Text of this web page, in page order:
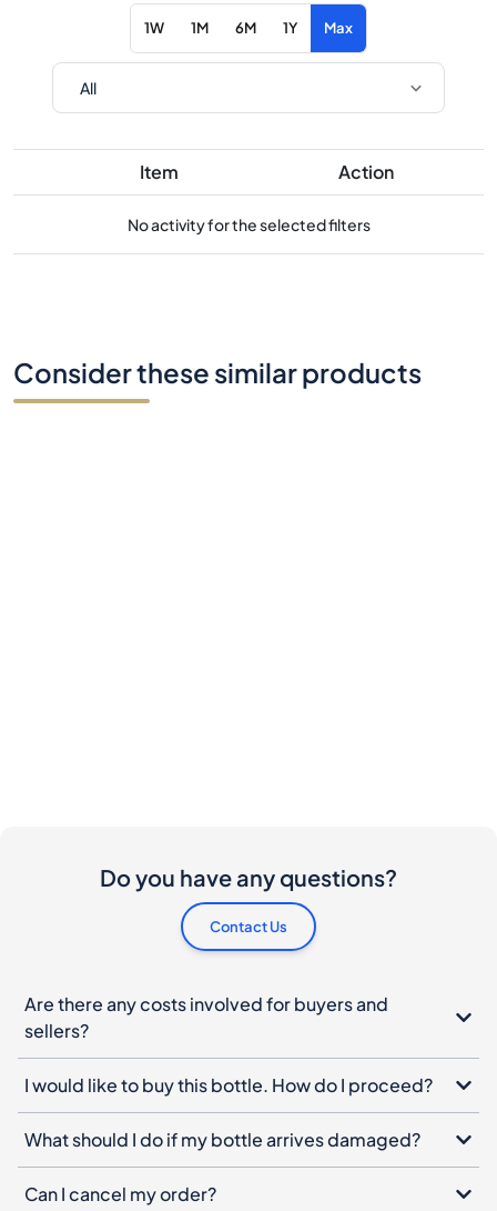
1W 1M 6M 1Y Max
Item Action
No activity for the selected filters
Consider these similar products
Do you have any questions?
Contact Us
Are there any costs involved for buyers and
sellers?
I would like to buy this bottle. How do I proceed?
What should I do if my bottle arrives damaged?
Can I cancel my order?